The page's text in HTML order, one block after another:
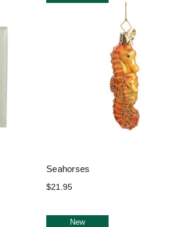
Seahorses
$21.95
New